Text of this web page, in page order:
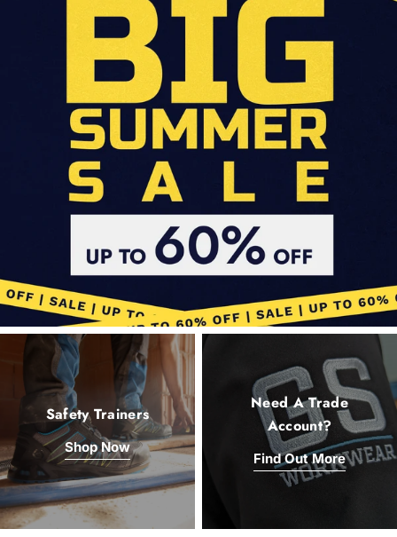
Safety Trainers
Shop Now
Need A Trade
Account?
Find Out More